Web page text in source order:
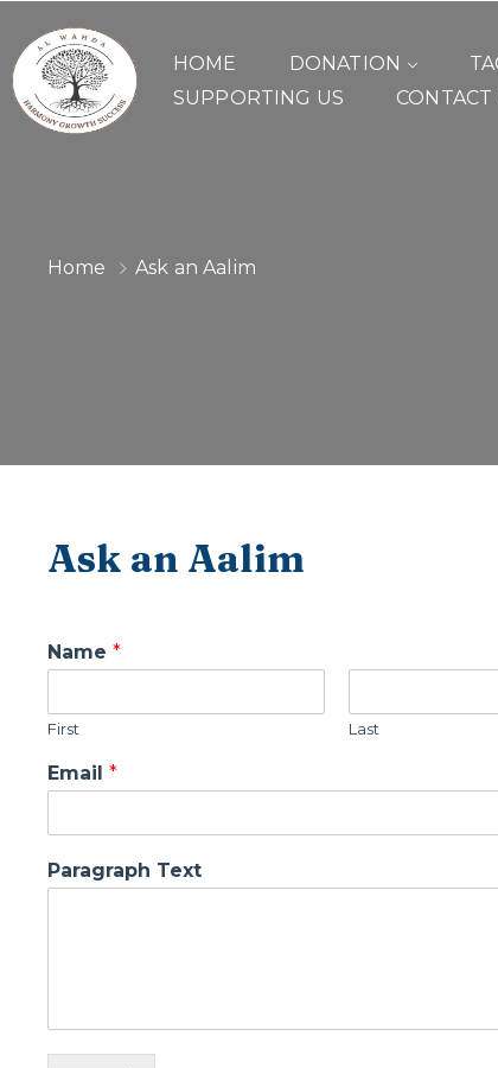
HOME DONATION
SUPPORTING US
CONTACT
Home Ask an Aalim
Ask an Aalim
Name *
First Last
Email *
Paragraph Text